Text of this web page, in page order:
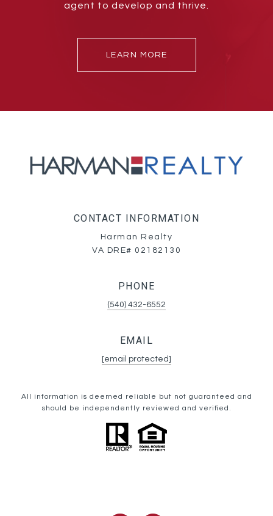
agent to develop and thrive.
LEARN MORE
CONTACT INFORMATION
Harman Realty
VA DRE# 02182130
PHONE
(540) 432-6552
EMAIL
[email protected]
All information is deemed reliable but not guaranteed and
should be independently reviewed and verified.